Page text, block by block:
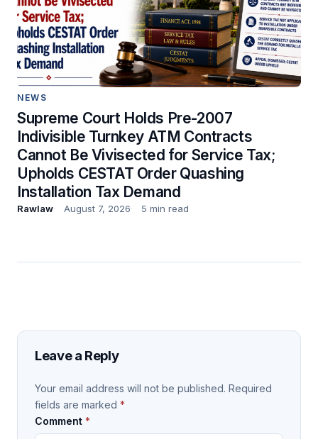
NEWS
Supreme Court Holds Pre-2007
Indivisible Turnkey ATM Contracts
Cannot Be Vivisected for Service Tax;
Upholds CESTAT Order Quashing
Installation Tax Demand
Rawlaw August 7, 2026 5 min read
Leave a Reply
Your email address will not be published. Required
fields are marked *
Comment *